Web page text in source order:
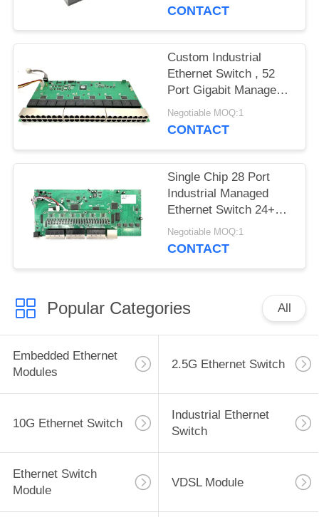
CONTACT
Custom Industrial
Ethernet Switch , 52
Port Gigabit Managed
Ethernet Switch
Negotiable MOQ:1
CONTACT
Single Chip 28 Port
Industrial Managed
Ethernet Switch 24+4
SFP Base-T
Negotiable MOQ:1
CONTACT
Popular Categories All
Embedded Ethernet
Modules
2.5G Ethernet Switch
10G Ethernet Switch
Industrial Ethernet
Switch
Ethernet Switch
Module
VDSL Module